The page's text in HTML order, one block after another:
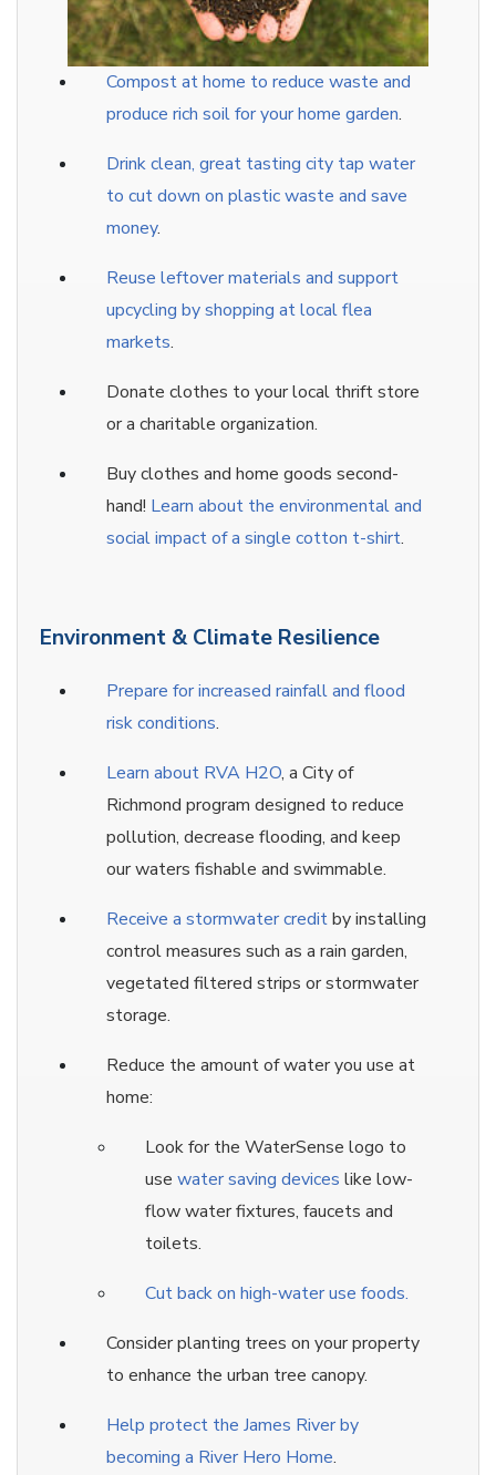
Compost at home to reduce waste and
produce rich soil for your home garden.
Drink clean, great tasting city tap water
to cut down on plastic waste and save
money.
Reuse leftover materials and support
upcycling by shopping at local flea
markets.
Donate clothes to your local thrift store
or a charitable organization.
Buy clothes and home goods second-
hand! Learn about the environmental and
social impact of a single cotton t-shirt.
Environment & Climate Resilience
Prepare for increased rainfall and flood
risk conditions.
Learn about RVA H2O, a City of
Richmond program designed to reduce
pollution, decrease flooding, and keep
our waters fishable and swimmable.
Receive a stormwater creditby installing
control measures such as a rain garden,
vegetated filtered strips or stormwater
storage.
Reduce the amount of water you use at
home:
Look for the WaterSense logo to
use water saving devices like low-
flow water fixtures, faucets and
toilets.
Cut back on high-water use foods.
Consider planting trees on your property
to enhance the urban tree canopy.
Help protect the James River by
becoming a River Hero Home.